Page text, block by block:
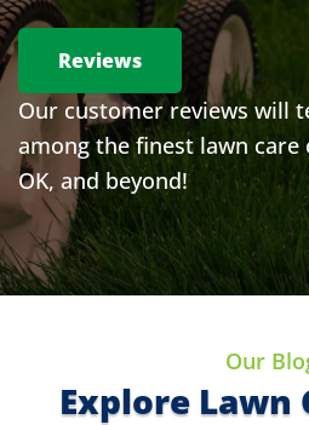
Reviews
Our customer reviews will
among the finest lawn care
OK, and beyond!
Our
Explore Lawn